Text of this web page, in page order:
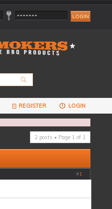
REGISTER LOGIN
2 posts • Page 1 of 1
#1